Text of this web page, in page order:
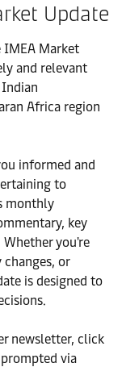
Update
Market
and relevant
Africa region
informed and
to
monthly
key
you're
or
is designed to
newsletter, click
via